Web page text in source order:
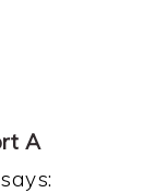
A
says: